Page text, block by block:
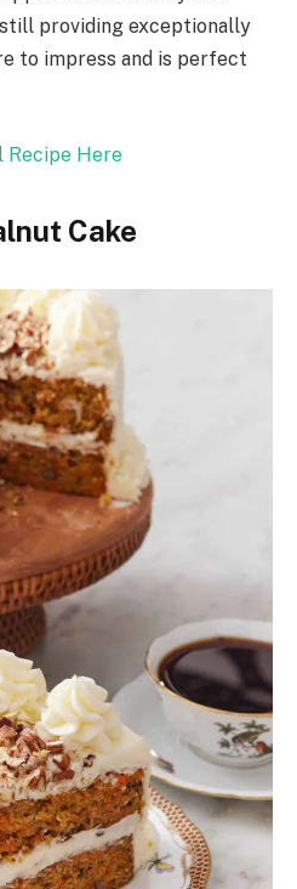
providing exceptionally
to impress and is perfect
Recipe Here
Cake